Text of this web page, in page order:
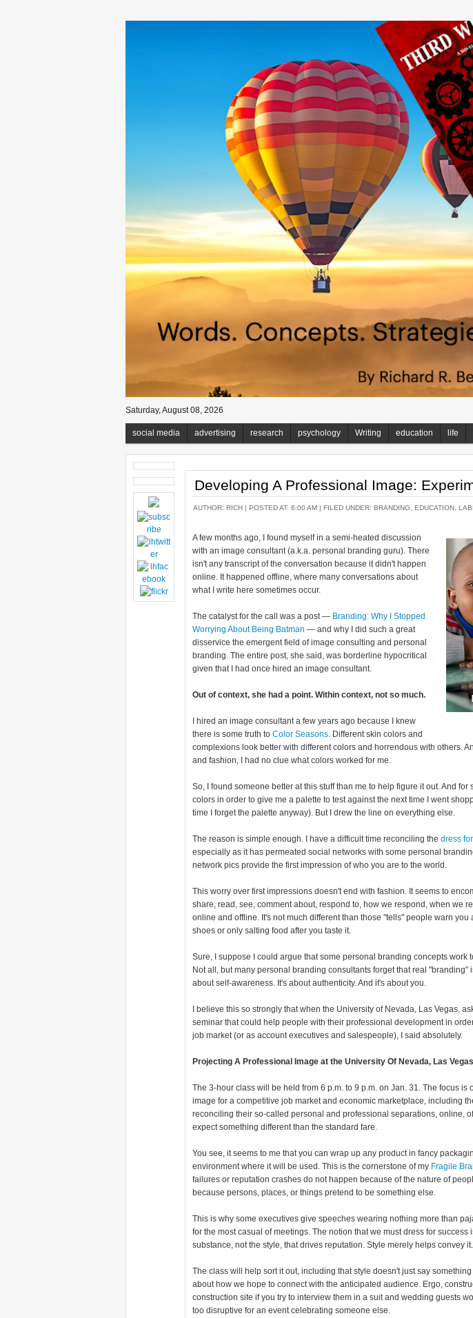
Saturday, August 08, 2026
social media advertising research psychology Writing education life
Developing A Professional Image:
AUTHOR: RICH | POSTED AT: 6:00 AM | FILED UNDER: BRANDING EDUCATION
A few months ago, I found myself in a semi-heated discussion
with an image consultant (a.k.a. personal branding guru). There
isn't any transcript of the conversation because it didn't happen
online. It happened offline, where many conversations about
what I write here sometimes occur.
The catalyst for the call was a post — Branding: Why I Stopped
Worrying About Being Batman — and why I did such a great
disservice the emergent field of image consulting and personal
branding. The entire post, she said, was borderline hypocritical
given that I had once hired an image consultant.
Out of context, she had a point. Within context, not so much.
I hired an image consultant a few years ago because I knew
there is some truth to Color Seasons. Different skin colors and
complexions look better with different colors and horrendous with others.
and fashion, I had no clue what colors worked for me.
So, I found someone better at this stuff than me to help figure it out. And
colors in order to give me a palette to test against the next time I went
time I forget the palette anyway). But I drew the line on everything else.
The reason is simple enough. I have a difficult time reconciling the dress
especially as it has permeated social networks with some personal
network pics provide the first impression of who you are to the world.
This worry over first impressions doesn't end with fashion. It seems to
share, read, see, comment about, respond to, how we respond, when we
online and offline. It's not much different than those "tells" people warn
shoes or only salting food after you taste it.
Sure, I suppose I could argue that some personal branding concepts work
Not all, but many personal branding consultants forget that real "branding"
about self-awareness. It's about authenticity. And it's about you.
I believe this so strongly that when the University of Nevada, Las Vegas,
seminar that could help people with their professional development in
job market (or as account executives and salespeople), I said absolutely.
Projecting A Professional Image at the University Of Nevada, Las
The 3-hour class will be held from 6 p.m. to 9 p.m. on Jan. 31. The focus
image for a competitive job market and economic marketplace, including
reconciling their so-called personal and professional separations, online,
expect something different than the standard fare.
You see, it seems to me that you can wrap up any product in fancy
environment where it will be used. This is the cornerstone of my Fragile
failures or reputation crashes do not happen because of the nature of
because persons, places, or things pretend to be something else.
This is why some executives give speeches wearing nothing more than
for the most casual of meetings. The notion that we must dress for success
substance, not the style, that drives reputation. Style merely helps convey it.
The class will help sort it out, including that style doesn't just say
about how we hope to connect with the anticipated audience. Ergo,
construction site if you try to interview them in a suit and wedding guests
too disruptive for an event celebrating someone else.